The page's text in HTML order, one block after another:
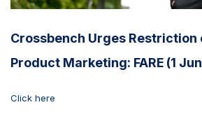
Crossbench Urges Restriction
Product Marketing: FARE (1
Click here